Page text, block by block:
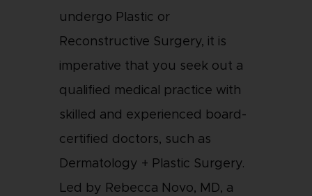
undergo Plastic or
Reconstructive Surgery, it is
imperative that you seek out a
qualified medical practice with
skilled and experienced board-
certified doctors, such as
Dermatology + Plastic Surgery.
Led by Rebecca Novo, MD, a